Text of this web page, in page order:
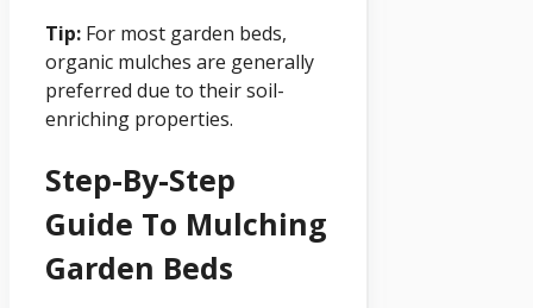
Tip: For most garden beds,
organic mulches are generally
preferred due to their soil-
enriching properties.
Step-By-Step
Guide To Mulching
Garden Beds